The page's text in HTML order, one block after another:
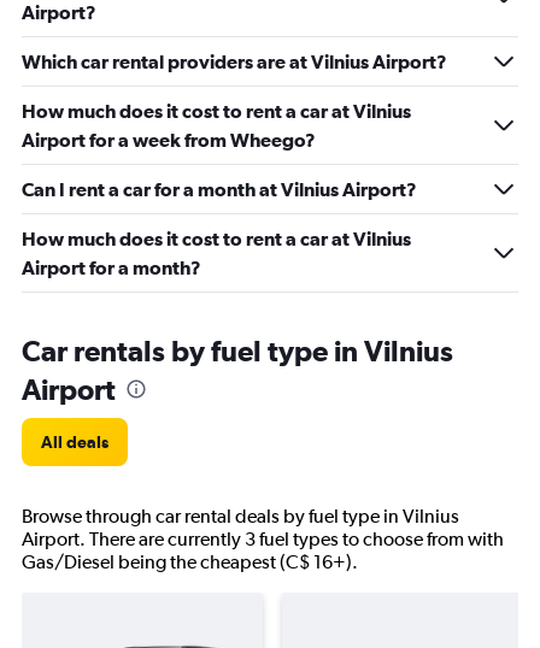
Airport?
Which car rental providers are at Vilnius Airport?
How much does it cost to rent a car at Vilnius
Airport for a week from Wheego?
Can I rent a car for a month at Vilnius Airport?
How much does it cost to rent a car at Vilnius
Airport for a month?
Car rentals by fuel type in Vilnius
Airport
All deals
Browse through car rental deals by fuel type in Vilnius
Airport. There are currently 3 fuel types to choose from with
Gas/Diesel being the cheapest (C$ 16+).